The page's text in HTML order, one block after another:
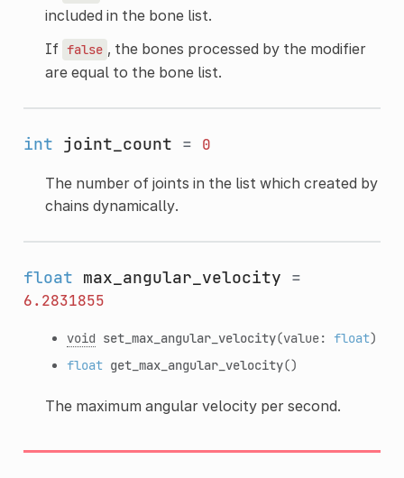
included in the bone list.
If false , the bones processed by the modifier
are equal to the bone list.
int joint_count = 0
The number of joints in the list which created by
chains dynamically.
float max_angular_velocity =
6.2831855
void set_max_angular_velocity(value: float)
float get_max_angular_velocity()
The maximum angular velocity per second.